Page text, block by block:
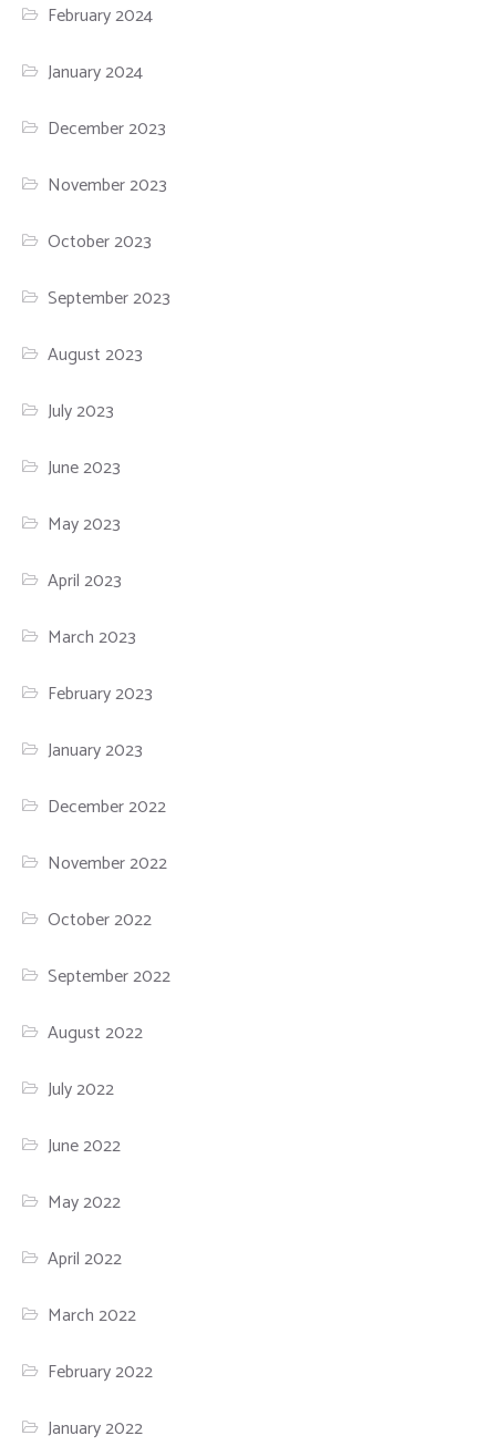
February 2024
January 2024
December 2023
November 2023
October 2023
September 2023
August 2023
July 2023
June 2023
May 2023
April 2023
March 2023
February 2023
January 2023
December 2022
November 2022
October 2022
September 2022
August 2022
July 2022
June 2022
May 2022
April 2022
March 2022
February 2022
January 2022